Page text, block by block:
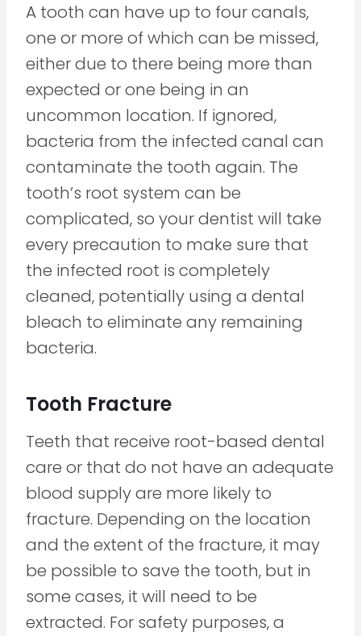
A tooth can have up to four canals,
one or more of which can be missed,
either due to there being more than
expected or one being in an
uncommon location. If ignored,
bacteria from the infected canal can
contaminate the tooth again. The
tooth’s root system can be
complicated, so your dentist will take
every precaution to make sure that
the infected root is completely
cleaned, potentially using a dental
bleach to eliminate any remaining
bacteria.
Tooth Fracture
Teeth that receive root-based dental
care or that do not have an adequate
blood supply are more likely to
fracture. Depending on the location
and the extent of the fracture, it may
be possible to save the tooth, but in
some cases, it will need to be
extracted. For safety purposes, a